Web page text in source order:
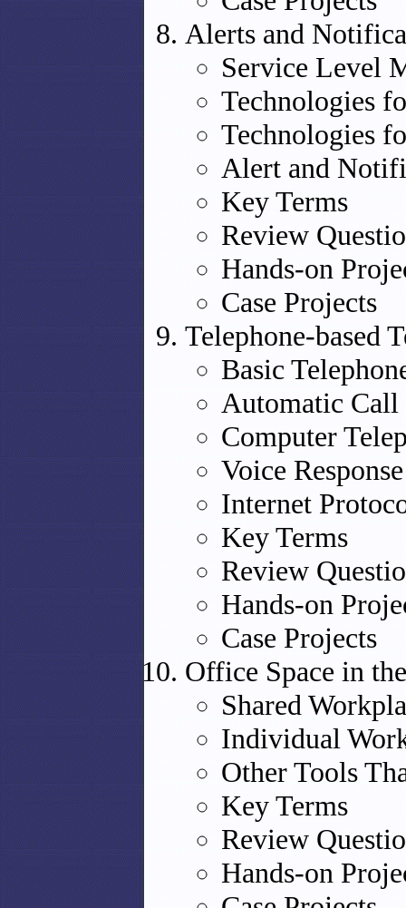
Alerts and
Service Level
Technologies
Technologies
Alert and
Key Terms
Review
Hands-on
Case Projects
Telephone-based
Basic
Automatic
Computer
Voice
Internet
Key Terms
Review
Hands-on
Case Projects
Office Space in
Shared
Individual
Other Tools
Key Terms
Review
Hands-on